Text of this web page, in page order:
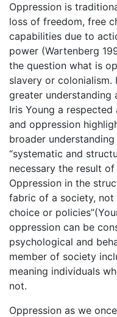
Oppression is
loss of freedom, free
capabilities due to
power (Wartenberg
the question what is
slavery or colonialism.
greater understanding
Iris Young a
and oppression
broader
“systematic and
necessary the result
Oppression in the
fabric of a society, not
choice or
oppression can be
psychological and
member of society
meaning individuals
not.
Oppression as we